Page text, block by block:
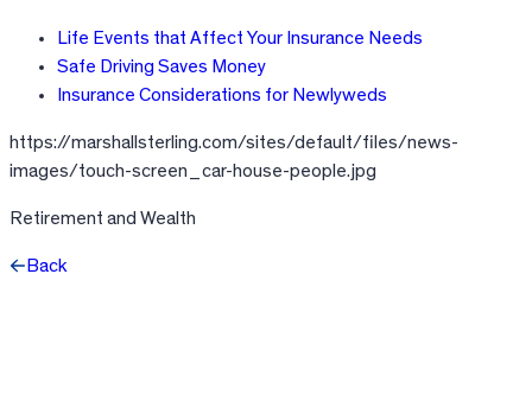
Life Events that Affect Your Insurance Needs
Safe Driving Saves Money
Insurance Considerations for Newlyweds
https://marshallsterling.com/sites/default/files/news-
images/touch-screen_car-house-people.jpg
Retirement and Wealth
Back